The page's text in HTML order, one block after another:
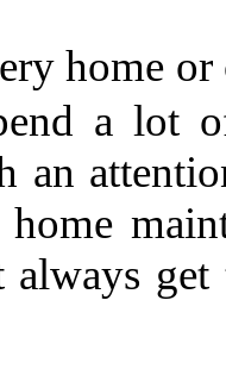
home or
a lot
an
always